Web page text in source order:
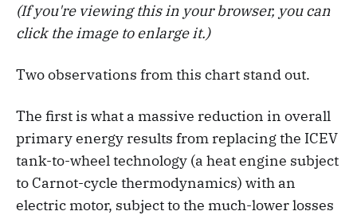
(If you're viewing this in your browser, you can
click the image to enlarge it.)
Two observations from this chart stand out.
The first is what a massive reduction in overall
primary energy results from replacing the ICEV
tank-to-wheel technology (a heat engine subject
to Carnot-cycle thermodynamics) with an
electric motor, subject to the much-lower losses